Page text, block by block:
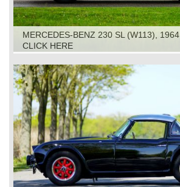
MERCEDES-BENZ 230 SL (W113), 1964
CLICK HERE